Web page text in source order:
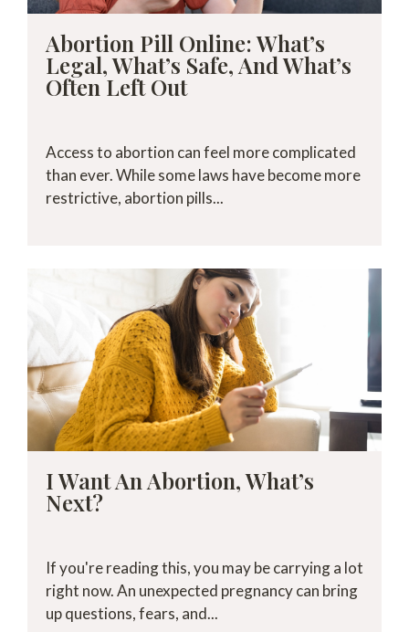
Abortion Pill Online: What’s
Legal, What’s Safe, And What’s
Often Left Out
Access to abortion can feel more complicated
than ever. While some laws have become more
restrictive, abortion pills...
I Want An Abortion, What’s
Next?
If you're reading this, you may be carrying a lot
right now. An unexpected pregnancy can bring
up questions, fears, and...